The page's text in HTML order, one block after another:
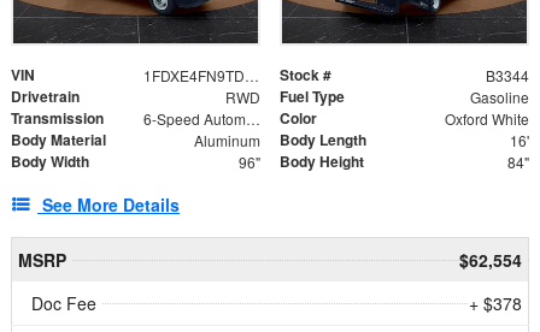
VIN 1FDXE4FN9TDD24213 Stock # B3344
Drivetrain RWD Fuel Type Gasoline
Transmission 6-Speed Automatic with Overdrive Color Oxford White
Body Material Aluminum Body Length 16'
Body Width 96" Body Height 84"
See More Details
MSRP
$62,554
Doc Fee
+ $378